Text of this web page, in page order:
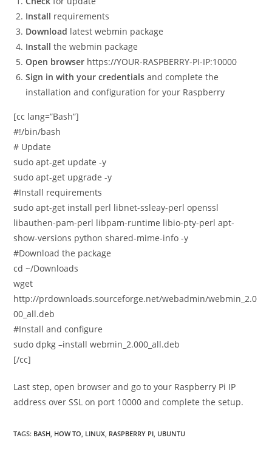
Install requirements
Download latest webmin package
Install the webmin package
Open browser https://YOUR-RASPBERRY-PI-IP:10000
Sign in with your credentials and complete the
installation and configuration for your Raspberry
[cc lang=”Bash”]
#!/bin/bash
# Update
sudo apt-get update -y
sudo apt-get upgrade -y
#Install requirements
sudo apt-get install perl libnet-ssleay-perl openssl
libauthen-pam-perl libpam-runtime libio-pty-perl apt-
show-versions python shared-mime-info -y
#Download the package
cd ~/Downloads
wget
http://prdownloads.sourceforge.net/webadmin/webmin_2.0
00_all.deb
#Install and configure
sudo dpkg –install webmin_2.000_all.deb
[/cc]
Last step, open browser and go to your Raspberry Pi IP
address over SSL on port 10000 and complete the setup.
TAGS: BASH, HOW TO, LINUX, RASPBERRY PI, UBUNTU